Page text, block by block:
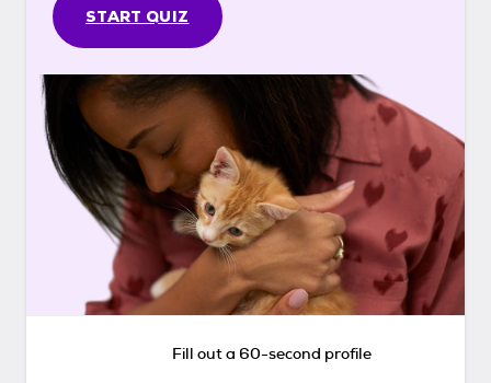
START QUIZ
Fill out a 60-second profile